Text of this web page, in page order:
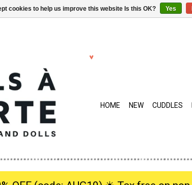
HOME NEW CUDDLES
cookies to help us improve this website Is this OK? Yes